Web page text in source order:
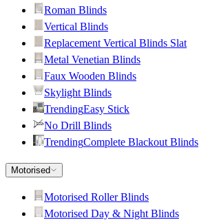
Roman Blinds
Vertical Blinds
Replacement Vertical Blinds Slat
Metal Venetian Blinds
Faux Wooden Blinds
Skylight Blinds
TrendingEasy Stick
No Drill Blinds
TrendingComplete Blackout Blinds
Motorised
Motorised Roller Blinds
Motorised Day & Night Blinds